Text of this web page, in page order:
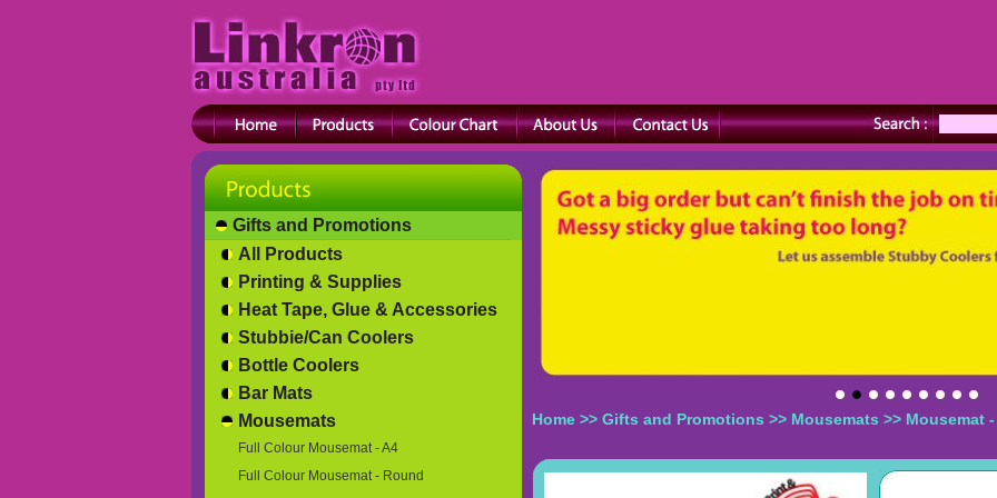
Gifts and Promotions
All Products
Printing & Supplies
Heat Tape, Glue & Accessories
Stubbie/Can Coolers
Bottle Coolers
Bar Mats
Mousemats
Full Colour Mousemat - A4
Full Colour Mousemat - Round
Home >> Gifts and Promotions >> Mousemats >> Mousemat -